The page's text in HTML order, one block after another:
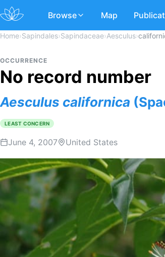
Browse Map
Home›Sapindales›Sapindaceae›Aesculus›
OCCURRENCE
No record number
Aesculus californica
LEAST CONCERN
June 4, 2007 United States